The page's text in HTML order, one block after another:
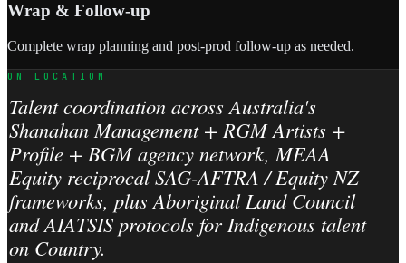
Wrap & Follow-up
Complete wrap planning and post-prod follow-up as needed.
ON LOCATION
Talent coordination across Australia's
Shanahan Management + RGM Artists +
Profile + BGM agency network, MEAA
Equity reciprocal SAG-AFTRA / Equity NZ
frameworks, plus Aboriginal Land Council
and AIATSIS protocols for Indigenous talent
on Country.